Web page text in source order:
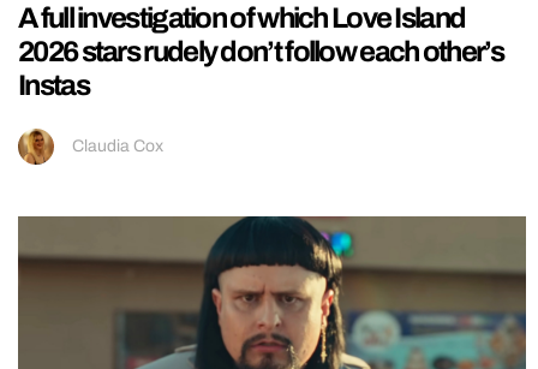
A full investigation of which Love Island
2026 stars rudely don’t follow each other’s
Instas
Claudia Cox